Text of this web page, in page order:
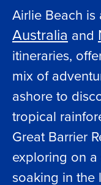
Airlie Beach
Australia and
itineraries,
mix of
ashore to
tropical
Great Barrier
exploring on
soaking in the